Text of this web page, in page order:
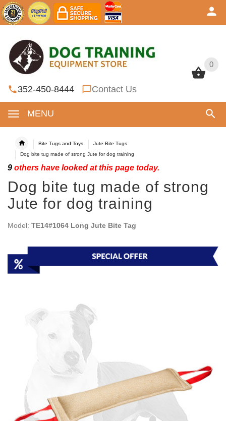
0
352-450-8444 Contact Us
MENU
0
Bite Tugs and Toys
Jute Bite Tugs
Dog bite tug made of strong Jute for dog training
9 others have looked at this page today.
Dog bite tug made of strong
Jute for dog training
Model: TE14#1064 Long Jute Bite Tag